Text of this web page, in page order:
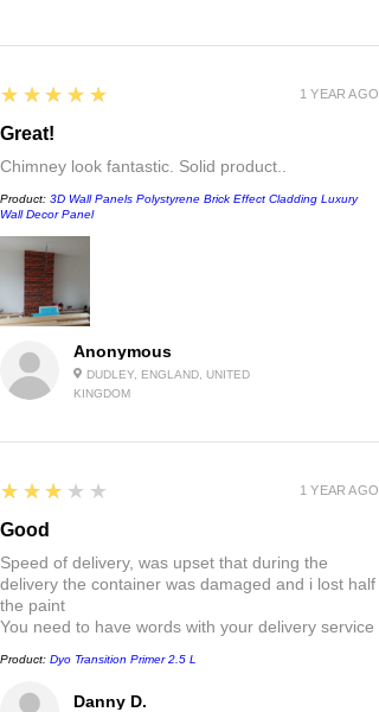
Anonymous
DUDLEY, ENGLAND, UNITED
KINGDOM
5
★★★★★
Great!
Chimney look fantastic. Solid product..
Product: 3D Wall Panels Polystyrene Brick Effect Cladding Luxury
Wall Decor Panel
1 YEAR AGO
Danny D.
3
★★★★★
Good
Speed of delivery, was upset that during the
delivery the container was damaged and i lost half
the paint
You need to have words with your delivery service
Product: Dyo Transition Primer 2.5 L
1 YEAR AGO